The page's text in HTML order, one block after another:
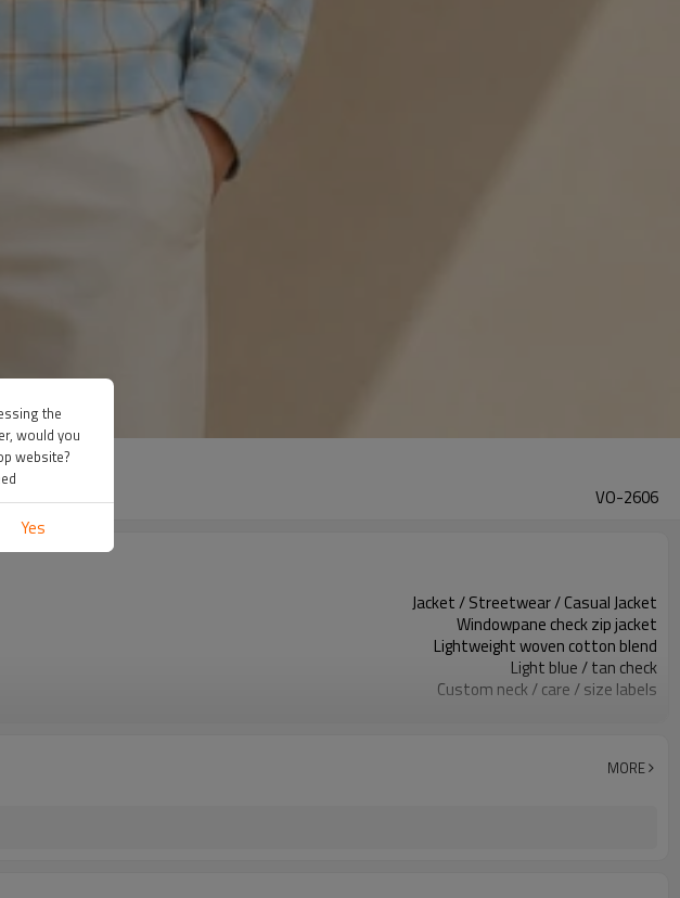
VO-2606
Jacket / Streetwear / Casual Jacket
Windowpane check zip jacket
Lightweight woven cotton blend
Light blue / tan check
Custom neck / care / size labels
Embroidery / print / patch
MORE
the
would you
website?
Yes